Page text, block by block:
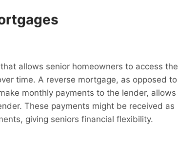
allows senior homeowners to access the
time. A reverse mortgage, as opposed to
monthly payments to the lender, allows
These payments might be received as
giving seniors financial flexibility.